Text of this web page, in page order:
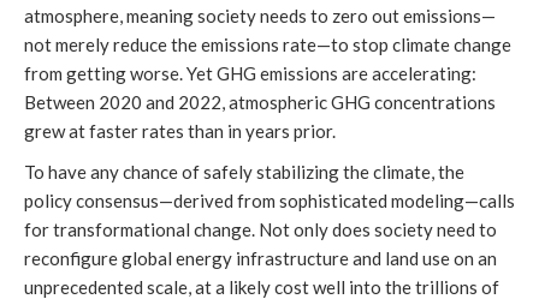
atmosphere, meaning society needs to zero out emissions—
not merely reduce the emissions rate—to stop climate change
from getting worse. Yet GHG emissions are accelerating:
Between 2020 and 2022, atmospheric GHG concentrations
grew at faster rates than in years prior.
To have any chance of safely stabilizing the climate, the
policy consensus—derived from sophisticated modeling—calls
for transformational change. Not only does society need to
reconfigure global energy infrastructure and land use on an
unprecedented scale, at a likely cost well into the trillions of